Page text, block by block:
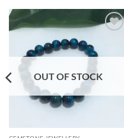
OUT OF STOCK